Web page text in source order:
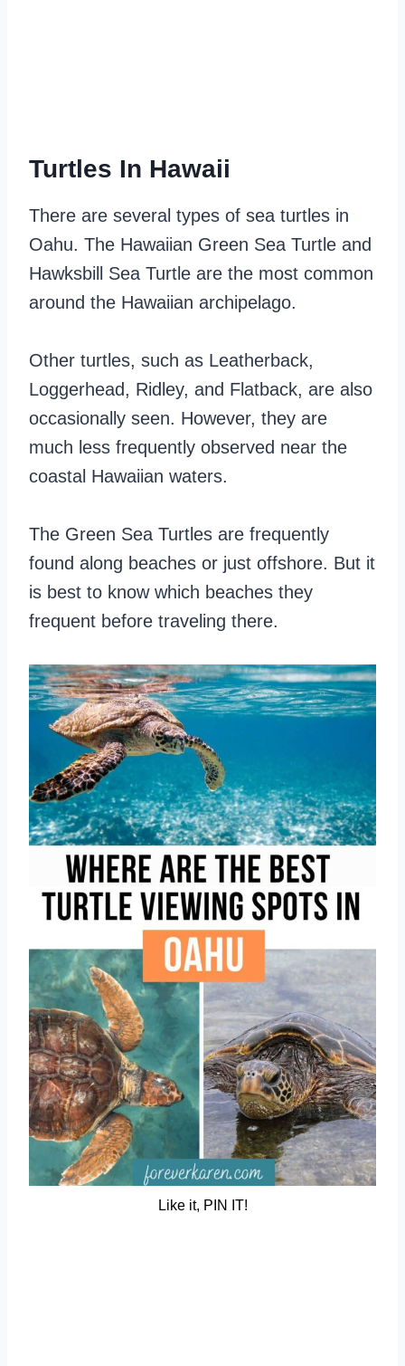
Turtles In Hawaii
There are several types of sea turtles in
Oahu. The Hawaiian Green Sea Turtle and
Hawksbill Sea Turtle are the most common
around the Hawaiian archipelago.
Other turtles, such as Leatherback,
Loggerhead, Ridley, and Flatback, are also
occasionally seen. However, they are
much less frequently observed near the
coastal Hawaiian waters.
The Green Sea Turtles are frequently
found along beaches or just offshore. But it
is best to know which beaches they
frequent before traveling there.
Like it, PIN IT!